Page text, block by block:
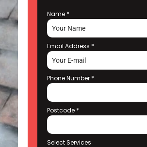
Name *
Email Address *
Phone Number *
Postcode *
Select Services